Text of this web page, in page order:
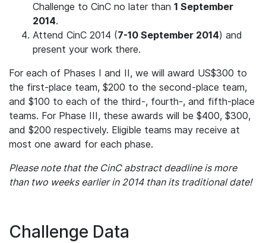
Challenge to CinC no later than 1 September
2014.
Attend CinC 2014 (7-10 September 2014) and
present your work there.
For each of Phases I and II, we will award US$300 to
the first-place team, $200 to the second-place team,
and $100 to each of the third-, fourth-, and fifth-place
teams. For Phase III, these awards will be $400, $300,
and $200 respectively. Eligible teams may receive at
most one award for each phase.
Please note that the CinC abstract deadline is more
than two weeks earlier in 2014 than its traditional date!
Challenge Data